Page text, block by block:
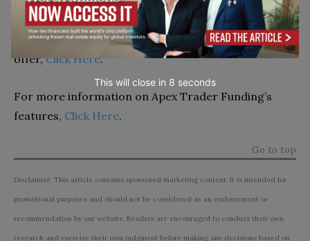
To learn more about what Take Profit Trader has to
offer,Click Here.
For more information on Apex Trader Funding’s
features, Click Here.
Go to top
Disclaimer: This article contains sponsored marketing content. It is intended for
promotional purposes and should not be considered as an endorsement or
recommendation by our website. Readers are encouraged to conduct their own
research and exercise their own judgment before making any decisions based on
This will close in 7 seconds